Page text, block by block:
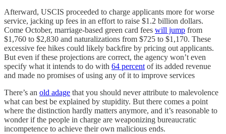
Afterward, USCIS proceeded to charge applicants more for worse
service, jacking up fees in an effort to raise $1.2 billion dollars.
Come October, marriage-based green card fees will jump from
$1,760 to $2,830 and naturalizations from $725 to $1,170. These
excessive fee hikes could likely backfire by pricing out applicants.
But even if these projections are correct, the agency won’t even
specify what it intends to do with 64 percent of its added revenue
and made no promises of using any of it to improve services
There’s an old adage that you should never attribute to malevolence
what can best be explained by stupidity. But there comes a point
where the distinction hardly matters anymore, and it’s reasonable to
wonder if the people in charge are weaponizing bureaucratic
incompetence to achieve their own malicious ends.